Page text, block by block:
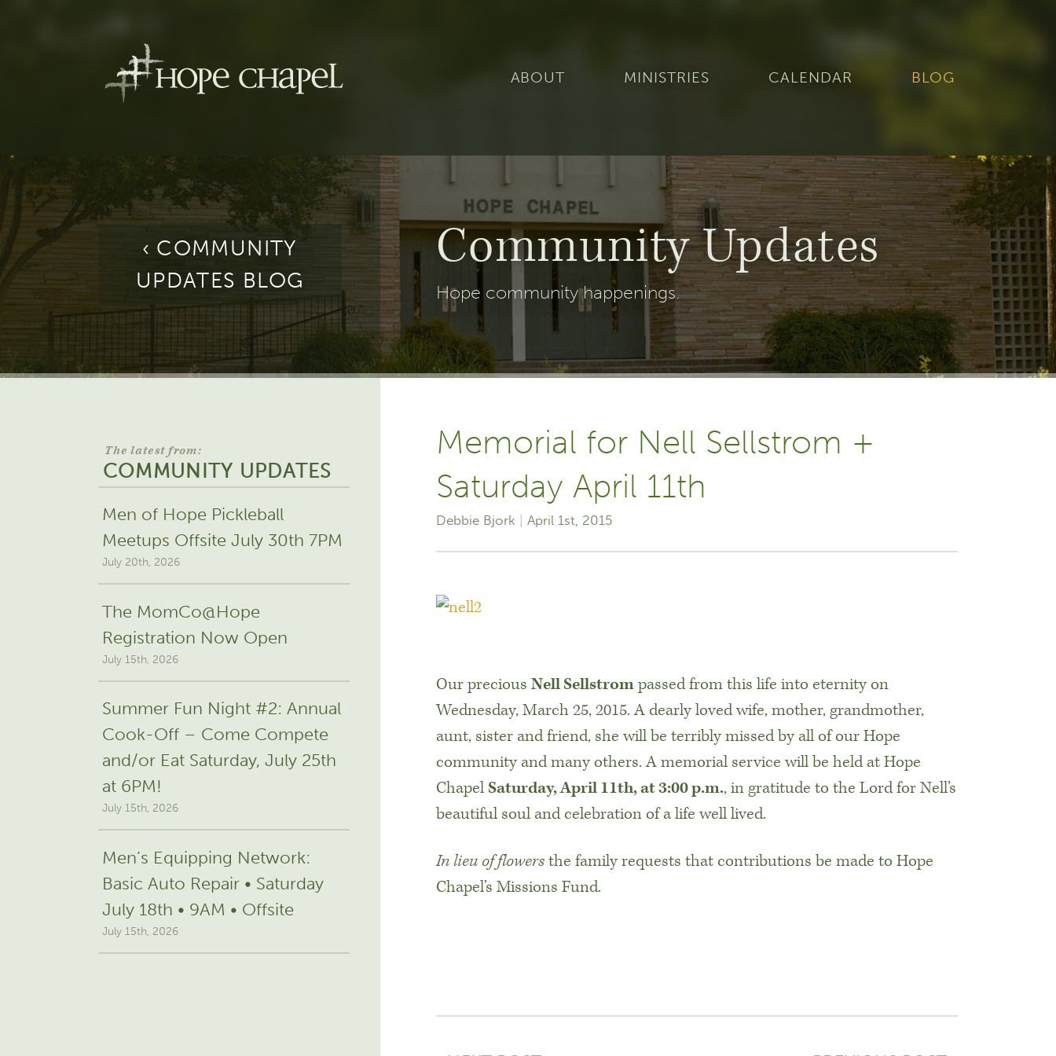
ABOUT MINISTRIES CALENDAR BLOG
‹ COMMUNITY
UPDATES BLOG
Community Updates
Hope community happenings.
Memorial for Nell Sellstrom +
Saturday April 11th
Debbie Bjork April 1st, 2015
Our precious Nell Sellstrompassed from this life into eternity on
Wednesday, March 25, 2015. A dearly loved wife, mother, grandmother,
aunt, sister and friend, she will be terribly missed by all of our Hope
community and many others. A memorial service will be held at Hope
Chapel Saturday, April 11th, at 3:00 p.m., in gratitude to the Lord for Nell’s
beautiful soul and celebration of a life well lived.
In lieu of flowersthe family requests that contributions be made to Hope
Chapel’s Missions Fund.
The latest from:
COMMUNITY UPDATES
Men of Hope Pickleball
Meetups Offsite July 30th 7PM
July 20th, 2026
The MomCo@Hope
Registration Now Open
July 15th, 2026
Summer Fun Night #2: Annual
Cook-Off – Come Compete
and/or Eat Saturday, July 25th
at 6PM!
July 15th, 2026
Men’s Equipping Network:
Basic Auto Repair • Saturday
July 18th • 9AM • Offsite
July 15th, 2026